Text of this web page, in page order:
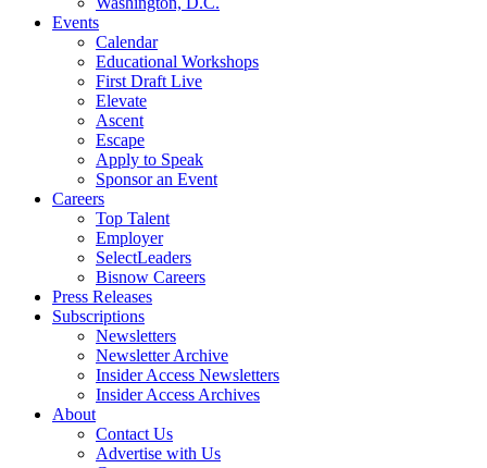
Events
Calendar
Educational Workshops
First Draft Live
Elevate
Ascent
Escape
Apply to Speak
Sponsor an Event
Careers
Top Talent
Employer
SelectLeaders
Bisnow Careers
Press Releases
Subscriptions
Newsletters
Newsletter Archive
Insider Access Newsletters
Insider Access Archives
About
Contact Us
Advertise with Us